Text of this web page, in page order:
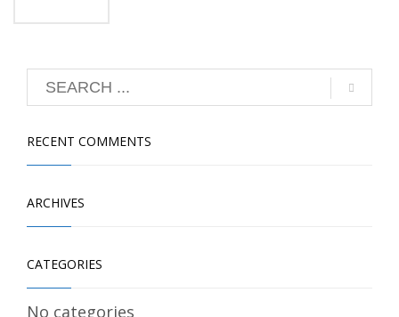
RECENT COMMENTS
ARCHIVES
CATEGORIES
No categories